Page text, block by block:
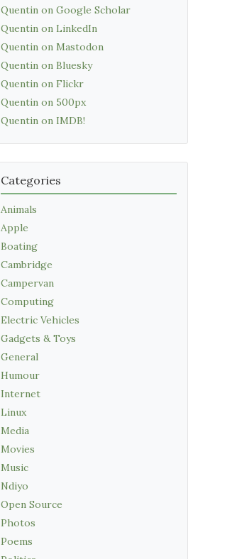
Quentin on Google Scholar
Quentin on LinkedIn
Quentin on Mastodon
Quentin on Bluesky
Quentin on Flickr
Quentin on 500px
Quentin on IMDB!
Categories
Animals
Apple
Boating
Cambridge
Campervan
Computing
Electric Vehicles
Gadgets & Toys
General
Humour
Internet
Linux
Media
Movies
Music
Ndiyo
Open Source
Photos
Poems